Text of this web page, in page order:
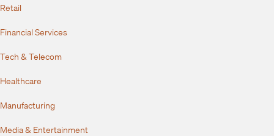
Retail
Financial Services
Tech & Telecom
Healthcare
Manufacturing
Media & Entertainment